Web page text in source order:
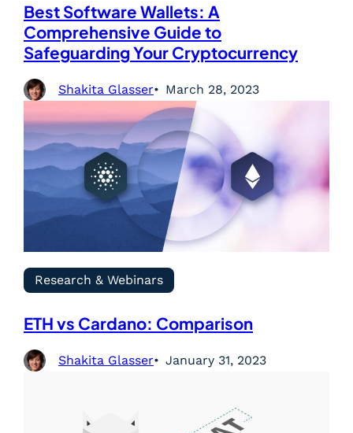
Best Software Wallets: A
Comprehensive Guide to
Safeguarding Your Cryptocurrency
Shakita Glasser March 28, 2023
Research & Webinars
ETH vs Cardano: Comparison
Shakita Glasser January 31, 2023